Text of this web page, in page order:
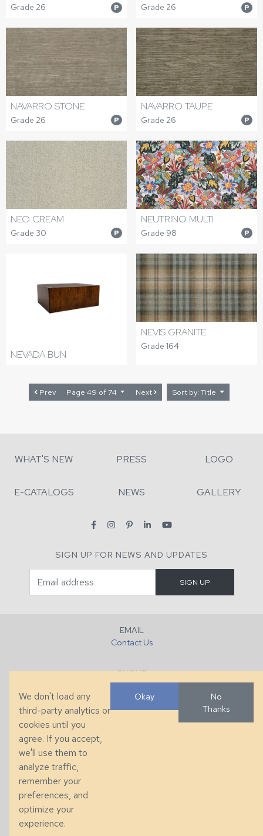
Grade 26 P Grade 26 P
NAVARRO STONE
Grade 26 P
NAVARRO TAUPE
Grade 26 P
NEO CREAM
Grade 30 P
NEUTRINO MULTI
Grade 98 P
NEVADA BUN
NEVIS GRANITE
Grade 164
Prev Page 49 of 74 Next Sort by: Title
WHAT'S NEW PRESS LOGO
E-CATALOGS NEWS GALLERY
SIGN UP FOR NEWS AND UPDATES
EMAIL
Contact Us
PHONE
+1 (828) 632-7731
286 County Home Rd, Taylorsville, NC
© 2026 Taylor King. Handcrafted in the USA.
We don't load any
third-party analytics or
cookies until you
agree. If you accept,
we'll use them to
analyze traffic,
remember your
preferences, and
optimize your
experience.
Okay
No
Thanks